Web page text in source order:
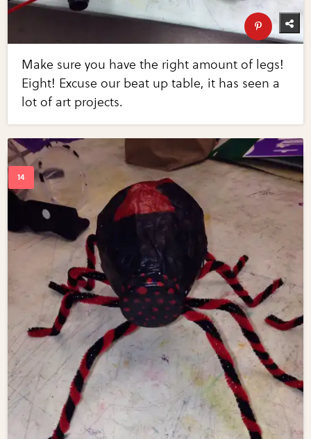
Make sure you have the right amount of legs!
Eight! Excuse our beat up table, it has seen a
lot of art projects.